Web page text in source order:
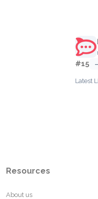
#15
Latest
Resources
About us